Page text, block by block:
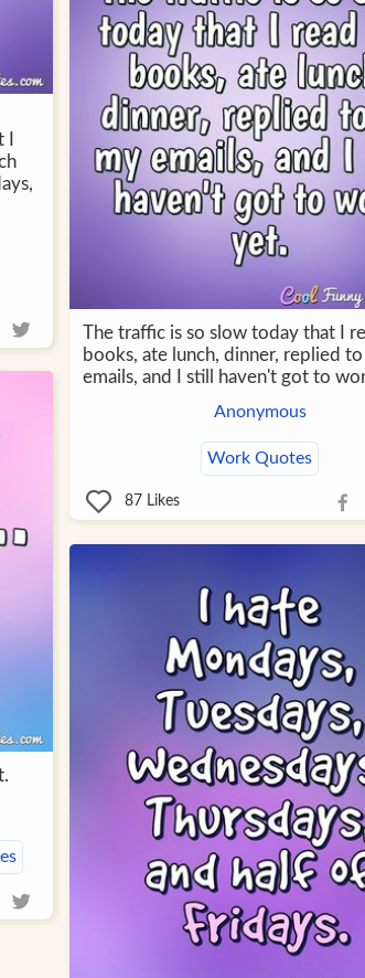
The traffic is so slow today that I
books, ate lunch, dinner, replied
emails, and I still haven't got to
Anonymous
Work Quotes
87 Likes